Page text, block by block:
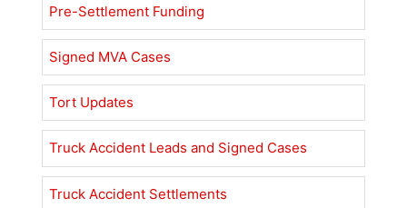
Pre-Settlement Funding
Signed MVA Cases
Tort Updates
Truck Accident Leads and Signed Cases
Truck Accident Settlements